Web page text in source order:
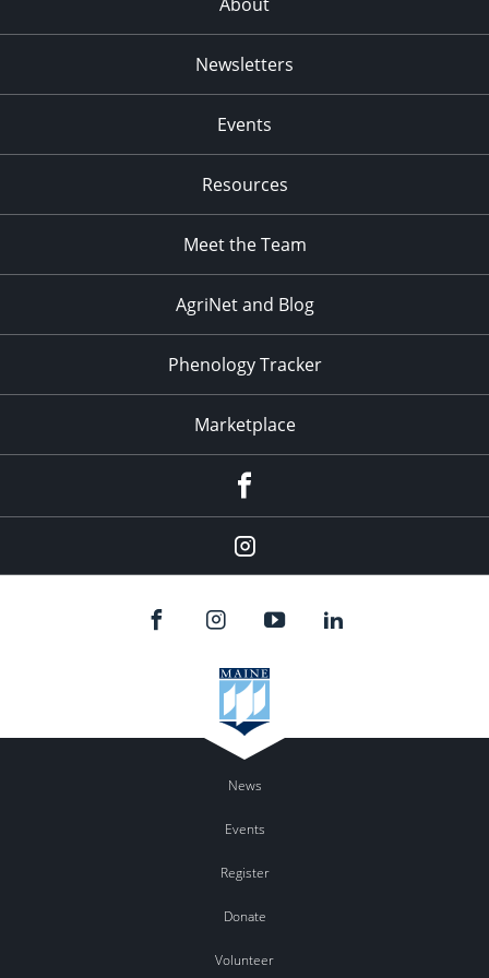
Newsletters
Events
Resources
Meet the Team
AgriNet and Blog
Phenology Tracker
Marketplace
Instagram
News
Events
Register
Donate
Volunteer